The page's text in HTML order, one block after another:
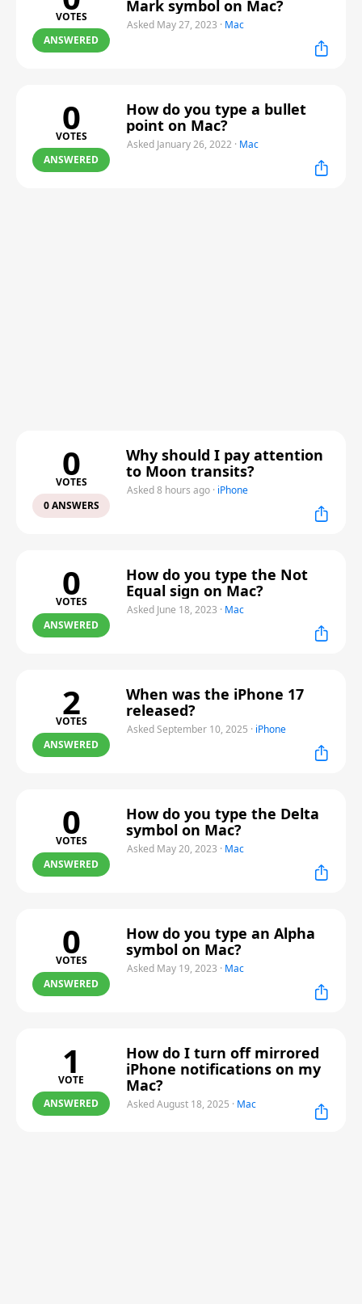
VOTES
ANSWERED
Mark symbol on Mac?
Asked May 27, 2023 · Mac
0
VOTES
ANSWERED
How do you type a bullet
point on Mac?
Asked January 26, 2022 · Mac
0
VOTES
0 ANSWERS
Why should I pay attention
to Moon transits?
Asked 8 hours ago · iPhone
0
VOTES
ANSWERED
How do you type the Not
Equal sign on Mac?
Asked June 18, 2023 · Mac
2
VOTES
ANSWERED
When was the iPhone 17
released?
Asked September 10, 2025 · iPhone
0
VOTES
ANSWERED
How do you type the Delta
symbol on Mac?
Asked May 20, 2023 · Mac
0
VOTES
ANSWERED
How do you type an Alpha
symbol on Mac?
Asked May 19, 2023 · Mac
1
VOTE
ANSWERED
How do I turn off mirrored
iPhone notifications on my
Mac?
Asked August 18, 2025 · Mac